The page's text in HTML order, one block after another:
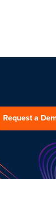
Request a